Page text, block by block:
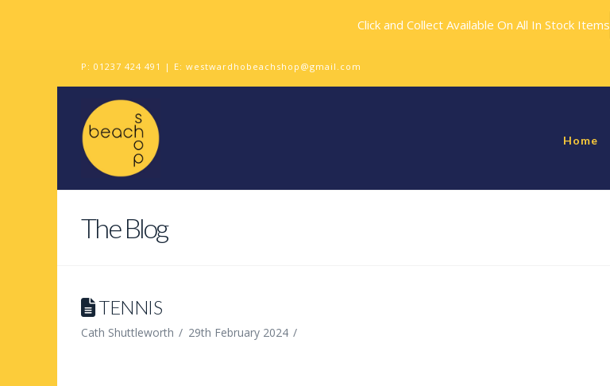
P: 01237 424 491 | E: westwardhobeachshop@gmail.com
Home
The Blog
TENNIS
Cath Shuttleworth 29th February 2024
Click and Collect Available On All In Stock Items